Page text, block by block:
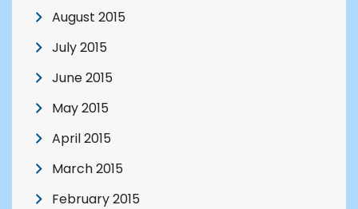
August 2015
July 2015
June 2015
May 2015
April 2015
March 2015
February 2015